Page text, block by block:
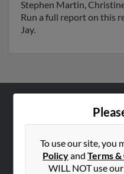
Stephen Martin,
Run a full report on this
Jay.
To use our site, you
Policyand Terms
WILL NOT use
Hibu Blog